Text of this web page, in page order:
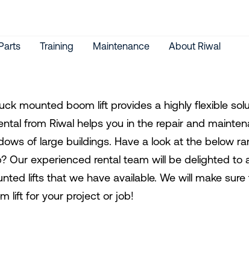
Training Maintenance About Riwal
mounted boom lift provides a highly flexible
from Riwal helps you in the repair and
of large buildings. Have a look at the below
Our experienced rental team will be delighted
lifts that we have available. We will make
lift for your project or job!